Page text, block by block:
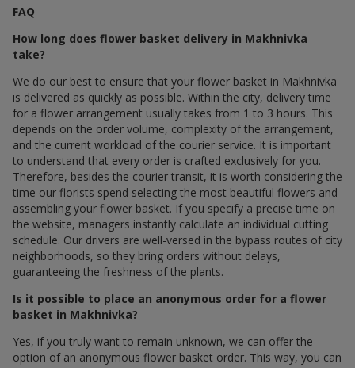
FAQ
How long does flower basket delivery in Makhnivka
take?
We do our best to ensure that your flower basket in Makhnivka
is delivered as quickly as possible. Within the city, delivery time
for a flower arrangement usually takes from 1 to 3 hours. This
depends on the order volume, complexity of the arrangement,
and the current workload of the courier service. It is important
to understand that every order is crafted exclusively for you.
Therefore, besides the courier transit, it is worth considering the
time our florists spend selecting the most beautiful flowers and
assembling your flower basket. If you specify a precise time on
the website, managers instantly calculate an individual cutting
schedule. Our drivers are well-versed in the bypass routes of city
neighborhoods, so they bring orders without delays,
guaranteeing the freshness of the plants.
Is it possible to place an anonymous order for a flower
basket in Makhnivka?
Yes, if you truly want to remain unknown, we can offer the
option of an anonymous flower basket order. This way, you can